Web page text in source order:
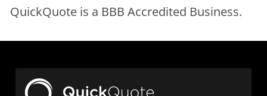
QuickQuote is a BBB Accredited Business.